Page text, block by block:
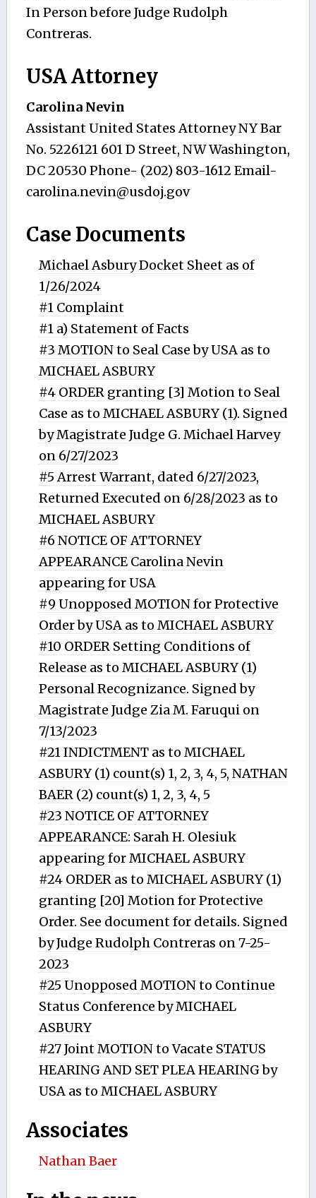
In Person before Judge Rudolph
Contreras.
USA Attorney
Carolina Nevin
Assistant United States Attorney NY Bar
No. 5226121 601 D Street, NW Washington,
DC 20530 Phone- (202) 803-1612 Email-
carolina.nevin@usdoj.gov
Case Documents
Michael Asbury Docket Sheet as of
1/26/2024
#1 Complaint
#1 a) Statement of Facts
#3 MOTION to Seal Case by USA as to
MICHAEL ASBURY
#4 ORDER granting [3] Motion to Seal
Case as to MICHAEL ASBURY (1). Signed
by Magistrate Judge G. Michael Harvey
on 6/27/2023
#5 Arrest Warrant, dated 6/27/2023,
Returned Executed on 6/28/2023 as to
MICHAEL ASBURY
#6 NOTICE OF ATTORNEY
APPEARANCE Carolina Nevin
appearing for USA
#9 Unopposed MOTION for Protective
Order by USA as to MICHAEL ASBURY
#10 ORDER Setting Conditions of
Release as to MICHAEL ASBURY (1)
Personal Recognizance. Signed by
Magistrate Judge Zia M. Faruqui on
7/13/2023
#21 INDICTMENT as to MICHAEL
ASBURY (1) count(s) 1, 2, 3, 4, 5, NATHAN
BAER (2) count(s) 1, 2, 3, 4, 5
#23 NOTICE OF ATTORNEY
APPEARANCE: Sarah H. Olesiuk
appearing for MICHAEL ASBURY
#24 ORDER as to MICHAEL ASBURY (1)
granting [20] Motion for Protective
Order. See document for details. Signed
by Judge Rudolph Contreras on 7-25-
2023
#25 Unopposed MOTION to Continue
Status Conference by MICHAEL
ASBURY
#27 Joint MOTION to Vacate STATUS
HEARING AND SET PLEA HEARING by
USA as to MICHAEL ASBURY
Associates
Nathan Baer